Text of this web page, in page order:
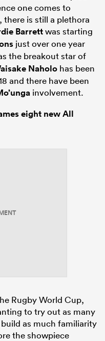
one comes to
there is still a plethora
Barrettwas starting
just over one year
the breakout star of
Naholo has been
and there have been
involvement.
eight new All
Rugby World Cup,
to try out as many
as much familiarity
the showpiece